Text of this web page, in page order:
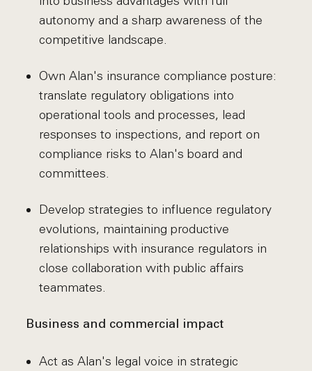
autonomy and a sharp awareness of the
competitive landscape.
Own Alan's insurance compliance posture:
translate regulatory obligations into
operational tools and processes, lead
responses to inspections, and report on
compliance risks to Alan's board and
committees.
Develop strategies to influence regulatory
evolutions, maintaining productive
relationships with insurance regulators in
close collaboration with public affairs
teammates.
Business and commercial impact
Act as Alan's legal voice in strategic